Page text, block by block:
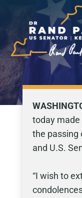
today
the passing
and U.S.
“I wish to